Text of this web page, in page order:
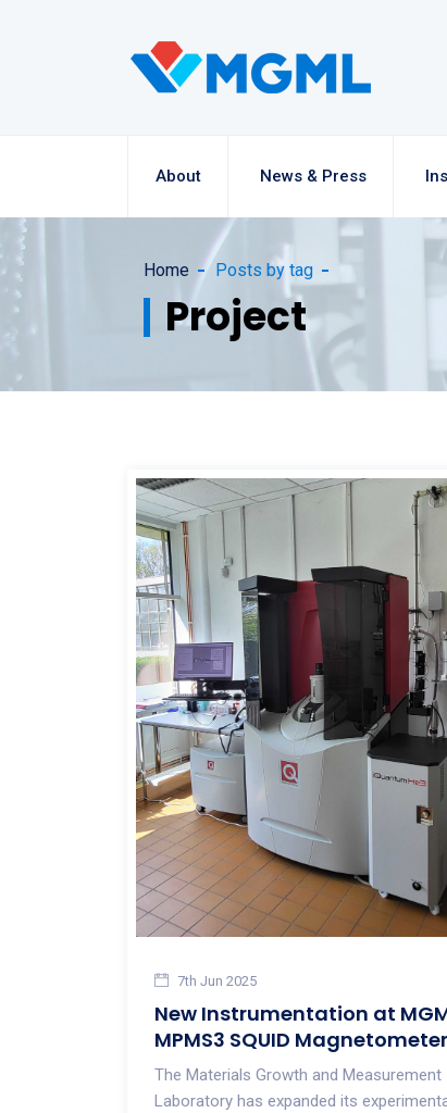
About News & Press
Home Posts by tag
Project
7th Jun 2025
New Instrumentation at
MPMS3 SQUID
Advanced Magnetic
Measurements
The Materials Growth and Measurement
Laboratory has expanded its